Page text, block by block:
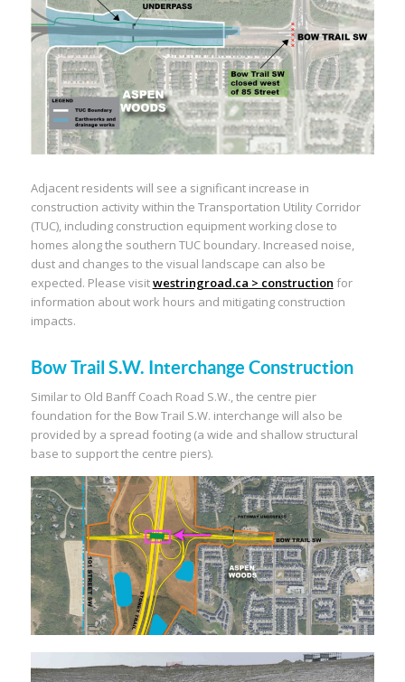
Adjacent residents will see a significant increase in
construction activity within the Transportation Utility Corridor
(TUC), including construction equipment working close to
homes along the southern TUC boundary. Increased noise,
dust and changes to the visual landscape can also be
expected. Please visitwestringroad.ca > construction for
information about work hours and mitigating construction
impacts.
Bow Trail S.W. Interchange Construction
Similar to Old Banff Coach Road S.W., the centre pier
foundation for the Bow Trail S.W. interchange will also be
provided by a spread footing (a wide and shallow structural
base to support the centre piers).